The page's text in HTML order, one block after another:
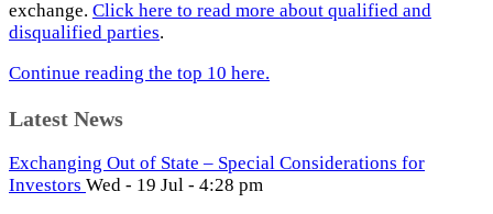
exchange. Click here to read more about qualified and
disqualified parties.
Continue reading the top 10 here.
Latest News
Exchanging Out of State – Special Considerations for
Investors Wed - 19 Jul - 4:28 pm